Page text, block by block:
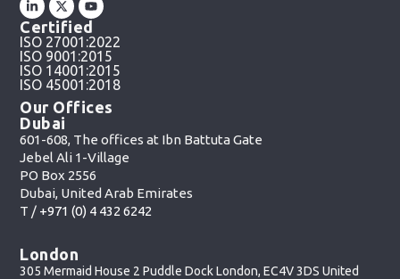
Certified
ISO 27001:2022
ISO 9001:2015
ISO 14001:2015
ISO 45001:2018
Our Offices
Dubai
601-608, The offices at Ibn Battuta Gate
Jebel Ali 1-Village
PO Box 2556
Dubai, United Arab Emirates
T / +971 (0) 4 432 6242
London
305 Mermaid House 2 Puddle Dock London, EC4V 3DS United